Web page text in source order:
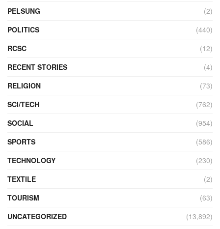
PELSUNG
(2)
POLITICS
(440)
RCSC
(12)
RECENT STORIES
(4)
RELIGION
(73)
SCI/TECH
(762)
SOCIAL
(954)
SPORTS
(586)
TECHNOLOGY
(230)
TEXTILE
(2)
TOURISM
(63)
UNCATEGORIZED
(13,892)